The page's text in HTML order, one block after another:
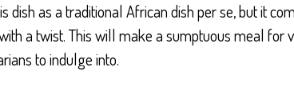
dish as a traditional African dish per se, but it
a twist. This will make a sumptuous meal for
to indulge into.